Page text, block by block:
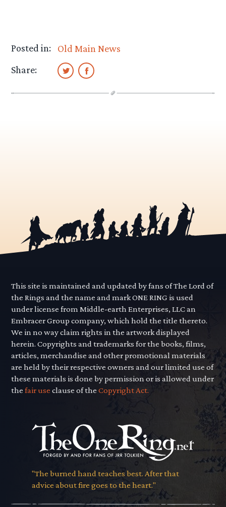
Posted in:
Old Main News
Share:
This site is maintained and updated by fans of The Lord of
the Rings and the name and mark ONE RING is used
under license from Middle-earth Enterprises, LLC an
Embracer Group company, which hold the title thereto.
We in no way claim rights in the artwork displayed
herein. Copyrights and trademarks for the books, films,
articles, merchandise and other promotional materials
are held by their respective owners and our limited use of
these materials is done by permission or is allowed under
thefair use clause of theCopyright Act.
"The burned hand teaches best. After that
advice about fire goes to the heart."